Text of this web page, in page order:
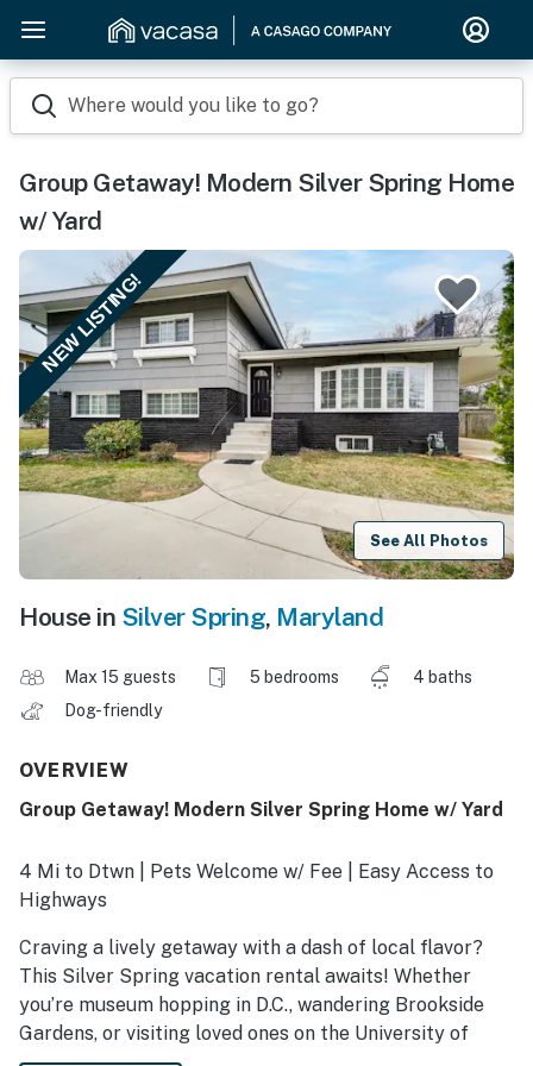
Where would you like to go?
Group Getaway! Modern Silver Spring Home
w/ Yard
NEW LISTING!
See All Photos
House in Silver Spring, Maryland
Max 15 guests 5 bedrooms
4 baths
Dog-friendly
OVERVIEW
Group Getaway! Modern Silver Spring Home w/ Yard
4 Mi to Dtwn | Pets Welcome w/ Fee | Easy Access to
Highways
Craving a lively getaway with a dash of local flavor?
This Silver Spring vacation rental awaits! Whether
you’re museum hopping in D.C., wandering Brookside
Gardens, or visiting loved ones on the University of